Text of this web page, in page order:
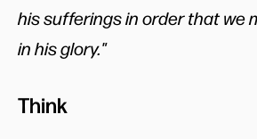
his sufferings in order that we
in his glory."
Think